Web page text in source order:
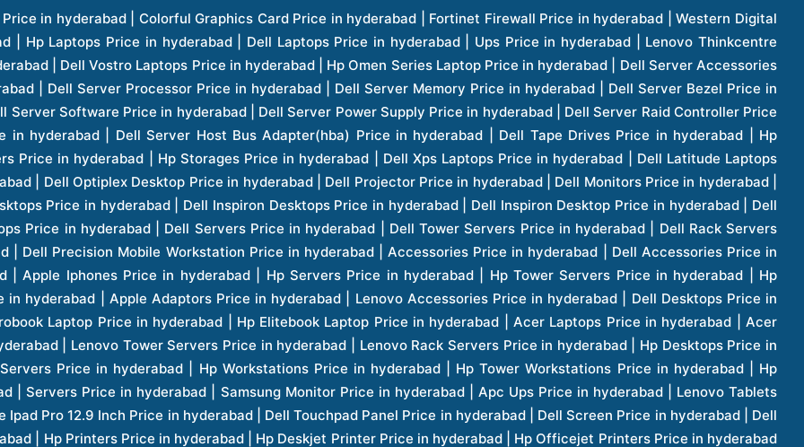
| Asus Transformer Pad Price in hyderabad | Asus Zenpad Theater 8.0 Price in hyderabad | Asus Zenpad Theater 7.0 Price in hyderabad | Asus Zenpad 8.0 Price in hyderabad | Asus Zenpad 7.0 Price in hyderabad | Asus Zenpad C 7.0 Price in hyderabad | Samsung Printers Price in hyderabad | Lenovo Tablets 7 Inch Price in hyderabad | Lenovo Tablets 8 Inch Price in hyderabad | Lenovo Tablets 10 Inch Price in hyderabad | Lenovo Tower Workstation Price in hyderabad | Storages Price in hyderabad | Hard Disk Price in hyderabad | Zebronics Power Supply Price in hyderabad | Lenovo Windows Tablet Price in hyderabad | Vcloudpoint Client Price in hyderabad | Microsoft Cloud Software Price in hyderabad | Samsung Galaxy Price in hyderabad | Samsung Galaxy Watch Price in hyderabad | Microsoft Surface Tablet Price in hyderabad | Microsoft Surface Pro Price in hyderabad | Lenovo Yoga Series Laptop Price in hyderabad | Lenovo Ideapad Series Price in hyderabad | D Link Fully Manage Switch Price in hyderabad | Acer Tower Server Price in hyderabad | Cisco Access Point Price in hyderabad | Cisco Enterprises Price in hyderabad | Outdoor Cisco Access Point Price in hyderabad | Acer Veriton Series Price in hyderabad | Dell All In One Desktop Price in hyderabad | Acer Monitor Price in hyderabad | Acer Server Price in hyderabad | Acer Projector Price in hyderabad | Zebronics Motherboard Price in hyderabad | Zebronics Headset Price in hyderabad | Hp Server Processor Price in hyderabad | Hp Ink Toner Price in hyderabad | Hp Networking Price in hyderabad | Zebronics Speaker Price in hyderabad | Lenovo Server Ethernet Interface Card Price in hyderabad | Lenovo Server Controllers Price in hyderabad | Dell Speaker Price in hyderabad | Zebronics Monitor Price in hyderabad | Acer Motherboard Price in hyderabad | Acer Touchpad Panel Price in hyderabad | Acer Inverter Price in hyderabad | Lenovo Server Harddisk Price in hyderabad | Hp Server Ssd Hard Disk Price in hyderabad | Hp Server Hard Disk Price in hyderabad | Nvidia Geforce Graphics Cards Price in hyderabad | Keyboard Price in hyderabad | Hp Risers Card Price in hyderabad | Zebronics Accessories Price in hyderabad | Hp Raid Controller Price in hyderabad | Hp Server Ram Price in hyderabad | Zebronics Keyboard And Mouse Price in hyderabad | Lenovo Server Processor Price in hyderabad | G Sync Compatible Monitors Price in hyderabad | Seagate Barracuda Ssd Hdd Price in hyderabad | Seagate Skyhawk Hdd Price in hyderabad | Seagate Barracuda Internal Sata Hdd Price in hyderabad | Western Digital Hdd Price in hyderabad | Lacie Storage Price in hyderabad | Lenovo Server Memory Price in hyderabad | Panasonic Lfd Monitor Price in hyderabad | Lexar Ssd Hard Disk Price in hyderabad | Seagate Ironwolf Nas Hdd Price in hyderabad | Rdp Desktops Price in hyderabad | Rdp Thinclient Desktop Price in hyderabad | Lenovo Motherboard Price in hyderabad | Mrs Rack Server Price in hyderabad | Lg Interactive Panels Price in hyderabad | Lenovo Panel Price in hyderabad | Lenovo Docking Station Price in hyderabad | Cisco Wireless Controller Price in hyderabad | Cisco Router Price in hyderabad | Lg Commercial Lfd Monitor Price in hyderabad | Hp All In One Desktop Price in hyderabad | Hp Plotter Price in hyderabad | Apple Iphone 7 Price in hyderabad | Apple Iphone 7 Plus Price in hyderabad | Apple Iphone 11 Price in hyderabad | Apple Ipad Pro 11 Inch Price in hyderabad | Hp Access Point Price in hyderabad | Hp Router Price in hyderabad | D Link Accessories Price in hyderabad | D Link Unmanaged Switches Price in hyderabad | D Link Router Price in hyderabad | D Link Others Price in hyderabad | D Link Access Point Price in hyderabad | Lenovo All In One Desktop Price in hyderabad | D Link Cable Boxes Price in hyderabad | D Link Patch Cords Price in hyderabad | D Link Io Keystone Price in hyderabad | D Link Racks Price in hyderabad | D Link Fiber Patch Cords Price in hyderabad | Lenovo Hard Drive Price in hyderabad | Dell Switches Price in hyderabad | Dell Display Cable Price in hyderabad | Numeric Ups Price in hyderabad | Dell Smps Price in hyderabad | Apple Ipad 10.2 Inch Price in hyderabad | Hp Tape Drives Price in hyderabad | Asus Monitor Price in hyderabad | Hp Mobile Workstations Price in hyderabad | Lg Monitors Price in hyderabad | Brother Printers Price in hyderabad | Brother Inkjet Aio And Mono Printer Price in hyderabad | Brother Laserjet Aio And Mono Printers Price in hyderabad | Brother Scanner Price in hyderabad | Aoc Monitors Price in hyderabad | Benq Projector Price in hyderabad | Mobiles Price in hyderabad | Vivo Mobiles Price in hyderabad | Logitech Video Conference Systems Price in hyderabad | Samsung Mobiles Price in hyderabad | Samsung Tablet Price in hyderabad | Samsung Gear Price in hyderabad | Asus Mobiles Price in hyderabad | Asus Vivo Tab Price in hyderabad | Asus Fonepad Price in hyderabad | Asus Projector Price in hyderabad | Asus Graphics Card Price in hyderabad | Dell Precision Tower Workstation Price in hyderabad | Dell Precision Rack Workstation Price in hyderabad | Video Conferencing Price in hyderabad | Polycom Video Conferencing Price in hyderabad | Benq Monitor Price in hyderabad | Lenovo Monitor Price in hyderabad | Apple Iphone 11 Pro Price in hyderabad | Apple Iphone 11 Pro Max Price in hyderabad | D Link Smart Manage Switch Price in hyderabad | Hp Thinclient Price in hyderabad | Hp Desktop Ram Price in hyderabad | Canon Scanner Price in hyderabad | Lg Projector Price in hyderabad | Enterprises Price in hyderabad | Hp Enterprises Price in hyderabad | Dell Enterprises Price in hyderabad | Lenovo Enterprises Price in hyderabad | Lenovo Tape Drives Price in hyderabad | Lenovo Tape Drives Price in hyderabad | Lenovo Storage Price in hyderabad | Apple Iphone 8 Price in hyderabad | Apple Iphone 8 Plus Price in hyderabad | Apple Iphone X Price in hyderabad | Qnap Storages Price in hyderabad | Netgear Storages Price in hyderabad | Epson Projector Price in hyderabad | Hitachi Projector Price in hyderabad | Xerox Monochrome Laser Printer Price in hyderabad | Screen Price in hyderabad | Cisco Server Price in hyderabad | Cisco Switches Price in hyderabad | Lacie Hard Disk Drive Price in hyderabad | Ergotron Workfit Workstation Price in hyderabad | Toshiba Hard Disk Price in hyderabad | Viewsonic Monitor Price in hyderabad | Ergotron Mount And Stands Price in hyderabad | Viewsonic Projector Price in hyderabad | Asus Storage Price in hyderabad | Hp Gaming Laptop Price in hyderabad | Dell Smps Price in hyderabad | Seagate Enterprises Price in hyderabad | Seagate Harddisk Price in